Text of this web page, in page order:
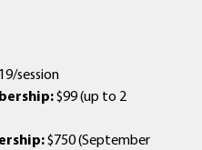
session
$99 (up to 2
$750 (September